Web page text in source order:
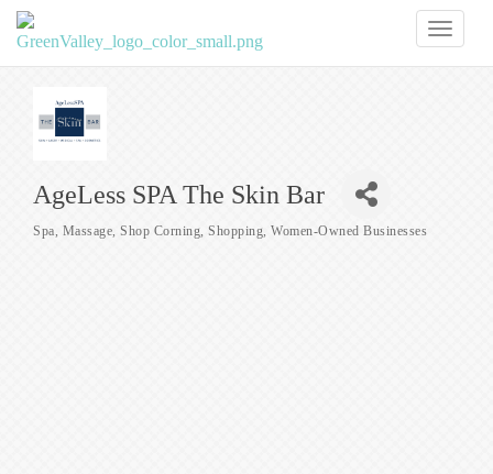
AgeLess SPA The Skin Bar
Categories
Spa Massage Shop Corning Shopping Women-Owned Businesses